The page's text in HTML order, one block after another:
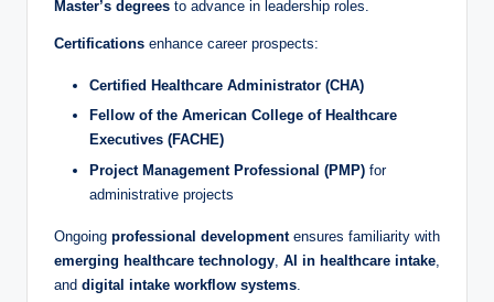
Master’s degrees to advance in leadership roles.
Certifications enhance career prospects:
Certified Healthcare Administrator (CHA)
Fellow of the American College of Healthcare
Executives (FACHE)
Project Management Professional (PMP) for
administrative projects
Ongoing professional developmentensures familiarity with
emerging healthcare technology AI in healthcare intake
and digital intake workflow systems